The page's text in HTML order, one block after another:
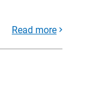
Read more